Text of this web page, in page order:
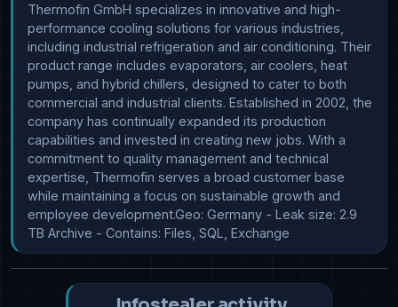
Thermofin GmbH specializes in innovative and high-
performance cooling solutions for various industries,
including industrial refrigeration and air conditioning. Their
product range includes evaporators, air coolers, heat
pumps, and hybrid chillers, designed to cater to both
commercial and industrial clients. Established in 2002, the
company has continually expanded its production
capabilities and invested in creating new jobs. With a
commitment to quality management and technical
expertise, Thermofin serves a broad customer base
while maintaining a focus on sustainable growth and
employee development.Geo: Germany - Leak size: 2.9
TB Archive - Contains: Files, SQL, Exchange